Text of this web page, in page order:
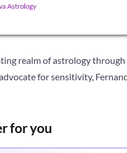
realm of astrology
for sensitivity,
for you